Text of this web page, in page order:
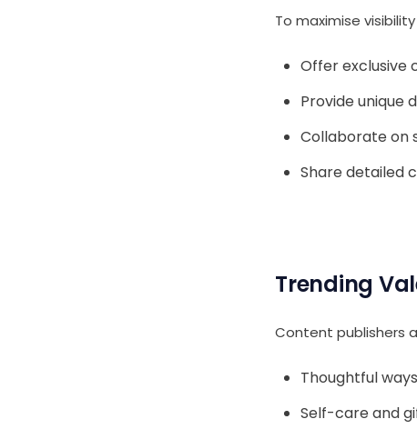
To maximise
Offer exclusive
Provide unique
Collaborate on
Share detailed
Trending
Content publishers
Thoughtful
Self-care and